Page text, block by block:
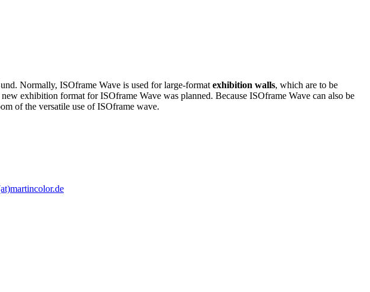
Normally, ISOframe Wave is used for large-format exhibition walls, which are to be
exhibition format for ISOframe Wave was planned. Because ISOframe Wave can also be
of the versatile use of ISOframe wave.